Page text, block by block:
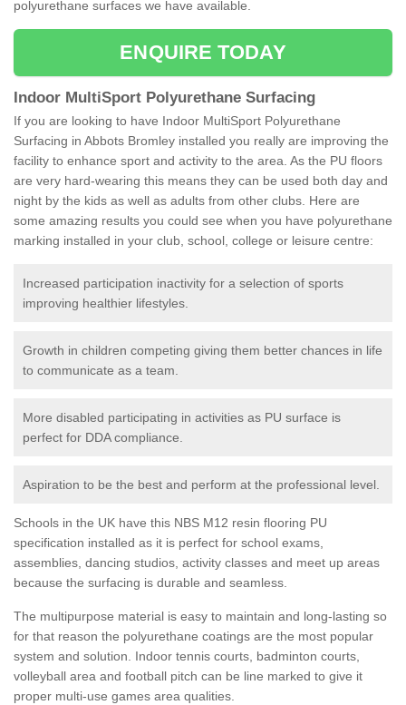
polyurethane surfaces we have available.
ENQUIRE TODAY
Indoor MultiSport Polyurethane Surfacing
If you are looking to have Indoor MultiSport Polyurethane
Surfacing in Abbots Bromley installed you really are improving the
facility to enhance sport and activity to the area. As the PU floors
are very hard-wearing this means they can be used both day and
night by the kids as well as adults from other clubs. Here are
some amazing results you could see when you have polyurethane
marking installed in your club, school, college or leisure centre:
Increased participation inactivity for a selection of sports
improving healthier lifestyles.
Growth in children competing giving them better chances in life
to communicate as a team.
More disabled participating in activities as PU surface is
perfect for DDA compliance.
Aspiration to be the best and perform at the professional level.
Schools in the UK have this NBS M12 resin flooring PU
specification installed as it is perfect for school exams,
assemblies, dancing studios, activity classes and meet up areas
because the surfacing is durable and seamless.
The multipurpose material is easy to maintain and long-lasting so
for that reason the polyurethane coatings are the most popular
system and solution. Indoor tennis courts, badminton courts,
volleyball area and football pitch can be line marked to give it
proper multi-use games area qualities.